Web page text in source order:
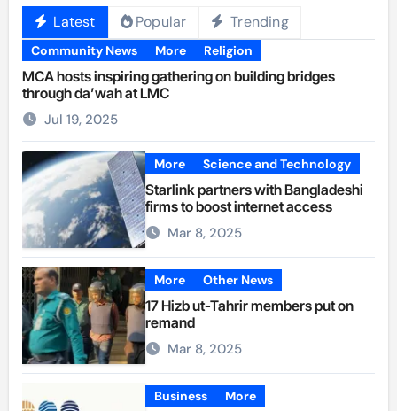
Latest Popular Trending
Community News More Religion
MCA hosts inspiring gathering on building bridges
through da’wah at LMC
Jul 19, 2025
More Science and Technology
Starlink partners with Bangladeshi
firms to boost internet access
Mar 8, 2025
More Other News
17 Hizb ut-Tahrir members put on
remand
Mar 8, 2025
Business More